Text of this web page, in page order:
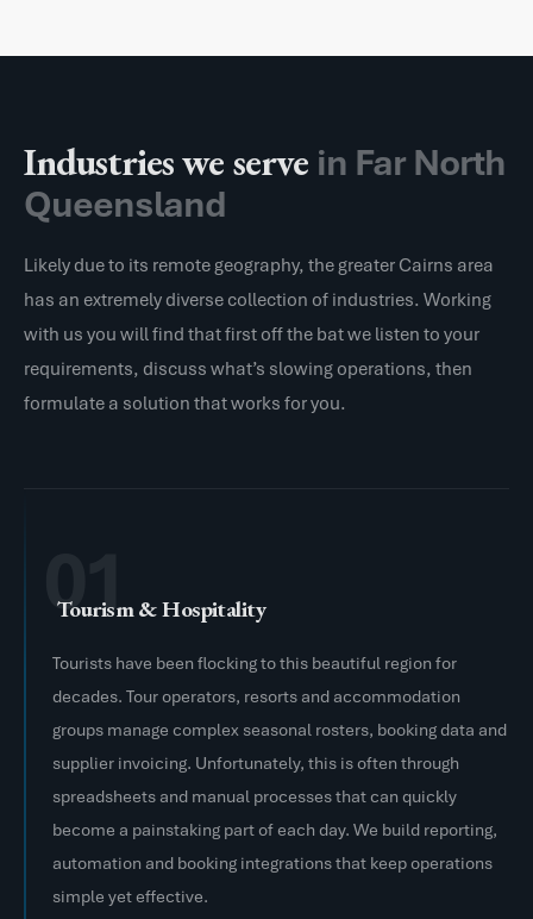
Industries we serve in Far North
Queensland
Likely due to its remote geography, the greater Cairns area
has an extremely diverse collection of industries. Working
with us you will find that first off the bat we listen to your
requirements, discuss what’s slowing operations, then
formulate a solution that works for you.
01
Tourism & Hospitality
Tourists have been flocking to this beautiful region for
decades. Tour operators, resorts and accommodation
groups manage complex seasonal rosters, booking data and
supplier invoicing. Unfortunately, this is often through
spreadsheets and manual processes that can quickly
become a painstaking part of each day. We build reporting,
automation and booking integrations that keep operations
simple yet effective.